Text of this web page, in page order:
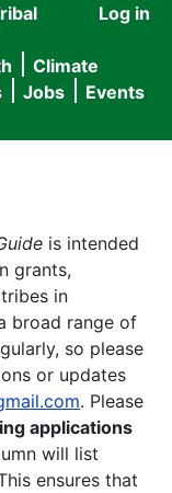
User
menu
Log in
Climate
Jobs Events
is intended
grants,
in
broad range of
so please
or updates
. Please
applications
will list
ensures that